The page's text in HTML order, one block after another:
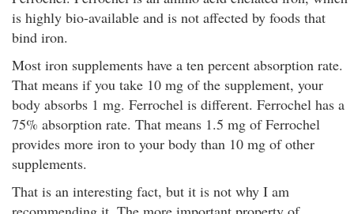
is highly bio-available and is not affected by foods that
bind iron.
Most iron supplements have a ten percent absorption rate.
That means if you take 10 mg of the supplement, your
body absorbs 1 mg. Ferrochel is different. Ferrochel has a
75% absorption rate. That means 1.5 mg of Ferrochel
provides more iron to your body than 10 mg of other
supplements.
That is an interesting fact, but it is not why I am